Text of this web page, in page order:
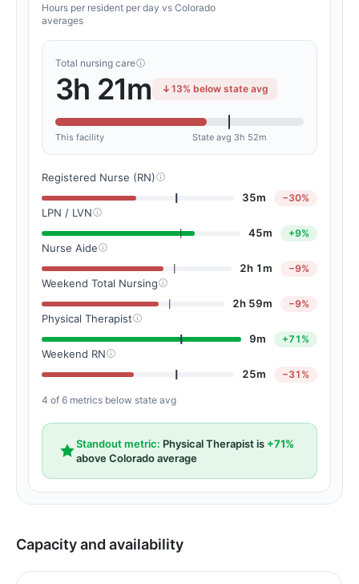
Hours per resident per day vs Colorado
averages
Total nursing care
3h 21m 13% below state avg
This facility State avg 3h 52m
Registered Nurse (RN)
35m
−30%
LPN / LVN
45m
+9%
Nurse Aide
2h 1m
−9%
Weekend Total Nursing
2h 59m
−9%
Physical Therapist
9m
+71%
Weekend RN
25m
−31%
4 of 6 metrics below state avg
Standout metric: Physical Therapist is +71%
above Colorado average
Capacity and availability